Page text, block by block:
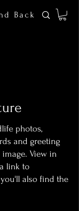
Back
photos,
and greeting
View in
link to
also find the